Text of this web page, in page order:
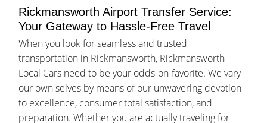
Rickmansworth Airport Transfer Service:
Your Gateway to Hassle-Free Travel
When you look for seamless and trusted
transportation in Rickmansworth, Rickmansworth
Local Cars need to be your odds-on-favorite. We vary
our own selves by means of our unwavering devotion
to excellence, consumer total satisfaction, and
preparation. Whether you are actually traveling for